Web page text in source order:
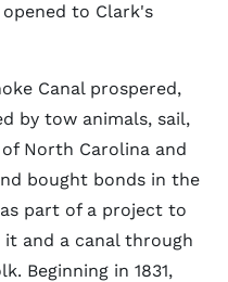
to Clark's
Canal prospered,
by tow animals, sail,
North Carolina and
bought bonds in the
part of a project to
and a canal through
Beginning in 1831,